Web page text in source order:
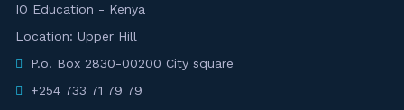
IO Education - Kenya
Location: Upper Hill
P.o. Box 2830-00200 City square
+254 733 71 79 79